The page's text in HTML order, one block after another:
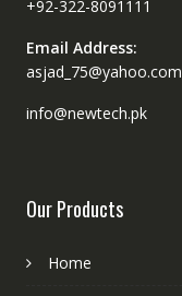
+92-322-8091111
Email Address:
asjad_75@yahoo.com
info@newtech.pk
Our Products
Home